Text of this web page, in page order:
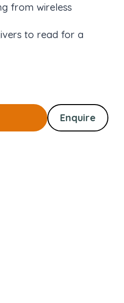
from wireless
to read for a
Enquire